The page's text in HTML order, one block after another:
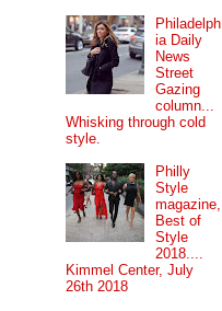
Philadelph
ia Daily
News
Street
Gazing
column...
Whisking through cold
style.
Philly
Style
magazine,
Best of
Style
2018....
Kimmel Center, July
26th 2018